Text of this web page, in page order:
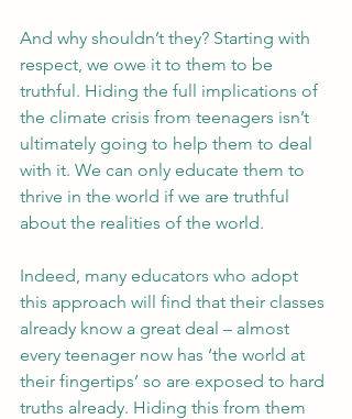
And why shouldn’t they? Starting with
respect, we owe it to them to be
truthful. Hiding the full implications of
the climate crisis from teenagers isn’t
ultimately going to help them to deal
with it. We can only educate them to
thrive in the world if we are truthful
about the realities of the world.
Indeed, many educators who adopt
this approach will find that their classes
already know a great deal – almost
every teenager now has ‘the world at
their fingertips’ so are exposed to hard
truths already. Hiding this from them